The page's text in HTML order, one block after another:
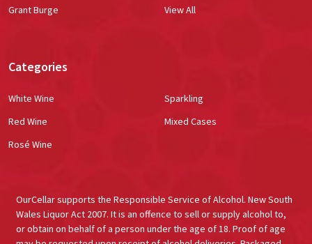
Grant Burge
View All
Categories
White Wine
Red Wine
Rosé Wine
Sparkling
Mixed Cases
OurCellar supports the Responsible Service of Alcohol. New South
Wales Liquor Act 2007. It is an offence to sell or supply alcohol to,
or obtain on behalf of a person under the age of 18. Proof of age